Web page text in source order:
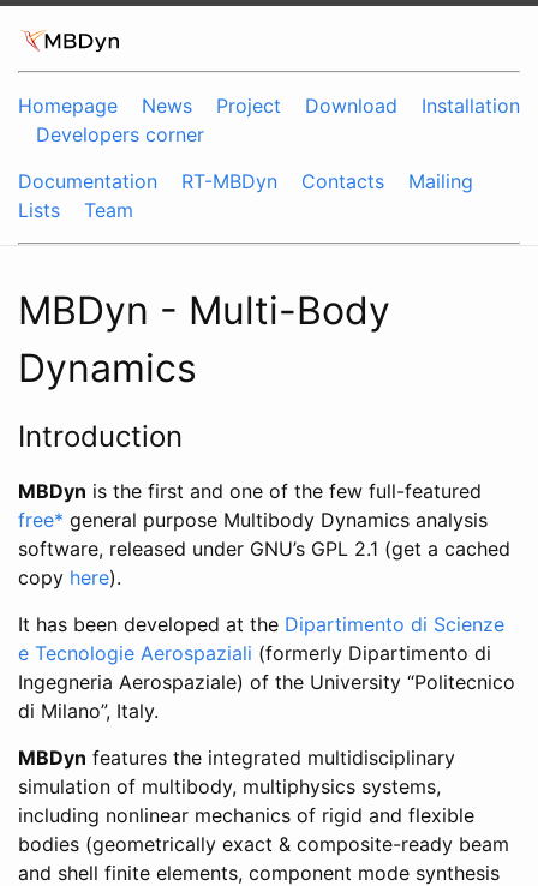
Homepage News Project Download
Installation
Developers corner
Documentation
RT-MBDyn Contacts
Mailing
Lists
Team
MBDyn - Multi-Body
Dynamics
Introduction
MBDyn is the first and one of the few full-featured
free* general purpose Multibody Dynamics analysis
software, released under GNU’s GPL 2.1 (get a cached
copy here).
It has been developed at the Dipartimento di Scienze
e Tecnologie Aerospaziali (formerly Dipartimento di
Ingegneria Aerospaziale) of the University “Politecnico
di Milano”, Italy.
MBDyn features the integrated multidisciplinary
simulation of multibody, multiphysics systems,
including nonlinear mechanics of rigid and flexible
bodies (geometrically exact & composite-ready beam
and shell finite elements, component mode synthesis